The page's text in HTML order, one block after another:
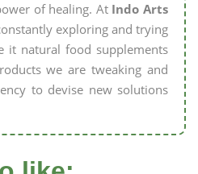
of healing. At Indo Arts
exploring and trying
it natural food supplements
we are tweaking and
to devise new solutions